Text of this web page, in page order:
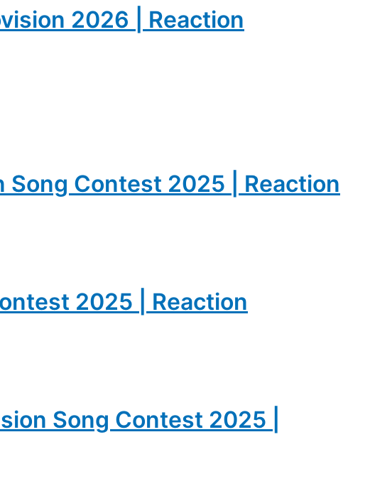
2026 | Reaction
Song Contest 2025 | Reaction
2025 | Reaction
Song Contest 2025 |